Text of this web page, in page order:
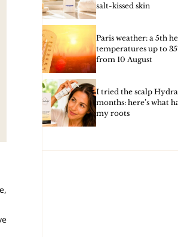
salt-kissed skin
Paris weather: a 5th
temperatures up to
from 10 August
I tried the scalp
months: here’s what
my roots